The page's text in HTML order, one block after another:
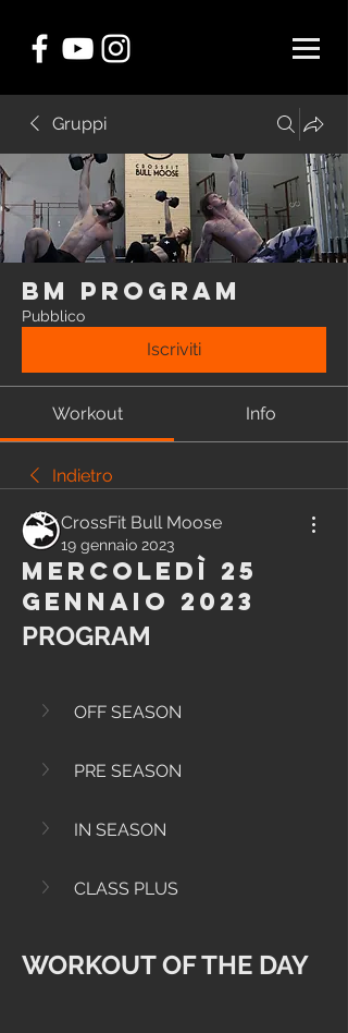
Gruppi
BM Program
Pubblico
Iscriviti
Workout Info
Indietro
CrossFit Bull Moose
19 gennaio 2023
Mercoledì 25
Gennaio 2023
PROGRAM
OFF SEASON
PRE SEASON
IN SEASON
CLASS PLUS
WORKOUT OF THE DAY